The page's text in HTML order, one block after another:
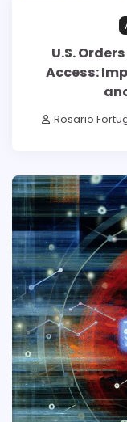
U.S.
Access:
Rosario